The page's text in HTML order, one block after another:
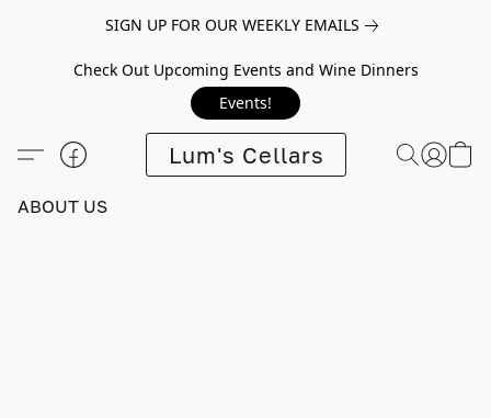
SIGN UP FOR OUR WEEKLY EMAILS
Check Out Upcoming Events and Wine Dinners
Events!
Lum's Cellars
ABOUT US